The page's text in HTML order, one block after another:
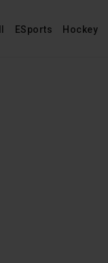
ESports Hockey